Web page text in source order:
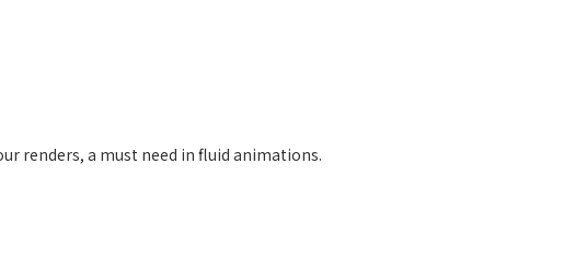
renders, a must need in fluid animations.